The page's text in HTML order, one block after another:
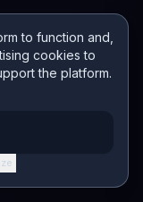
to function and,
cookies to
the platform.